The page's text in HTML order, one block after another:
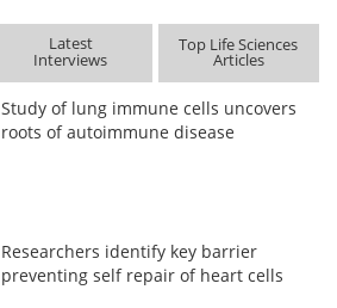
Latest
Interviews
Top Life Sciences
Articles
Study of lung immune cells uncovers
roots of autoimmune disease
Researchers identify key barrier
preventing self repair of heart cells